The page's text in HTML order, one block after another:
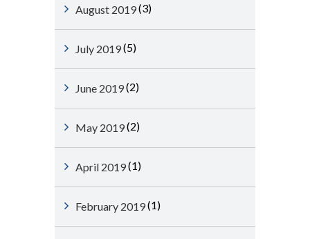
August 2019(3)
July 2019(5)
June 2019(2)
May 2019(2)
April 2019(1)
February 2019(1)